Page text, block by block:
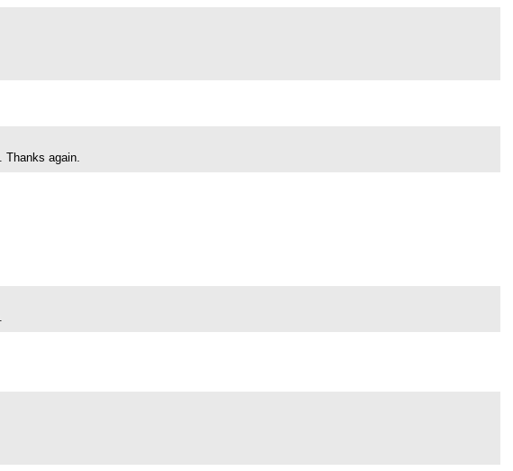
. Thanks again.